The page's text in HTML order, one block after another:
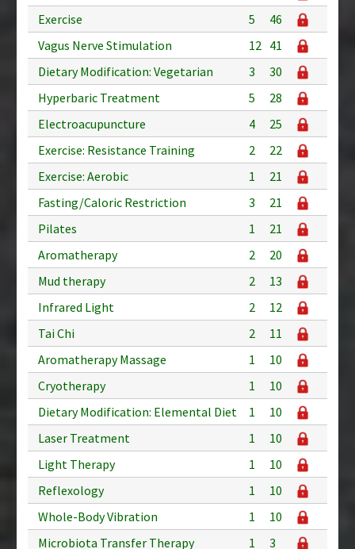
Exercise
5
46
Vagus Nerve Stimulation
12 41
Dietary Modification: Vegetarian
3
30
Hyperbaric Treatment
5
28
Electroacupuncture
4
25
Exercise: Resistance Training
2
22
Exercise: Aerobic
1
21
Fasting/Caloric Restriction
3
21
Pilates
1
21
Aromatherapy
2
20
Mud therapy
2
13
Infrared Light
2
12
Tai Chi
2
11
Aromatherapy Massage
1
10
Cryotherapy
1
10
Dietary Modification: Elemental Diet
1
10
Laser Treatment
1
10
Light Therapy
1
10
Reflexology
1
10
Whole-Body Vibration
1
10
Microbiota Transfer Therapy
1 3